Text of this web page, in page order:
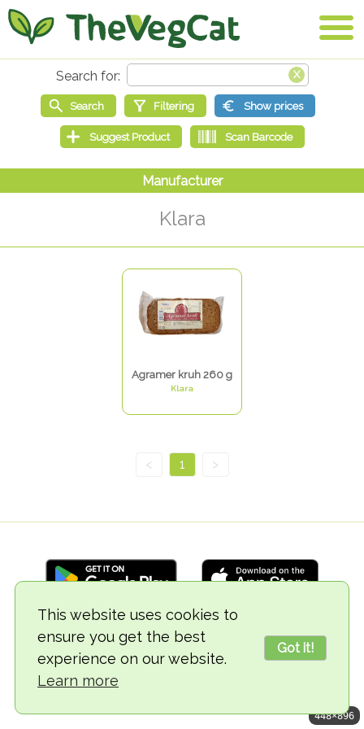
This website uses cookies to
ensure you get the best
experience on our website.
Learn more
Got it!
Klara
Agramer kruh 260 g
Klara
< 1 >
© 2018-2026 TheVegCat